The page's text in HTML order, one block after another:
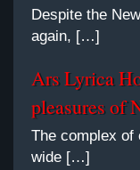
Despite the
again, […]
Ars Lyrica
pleasures of
The complex of
wide […]